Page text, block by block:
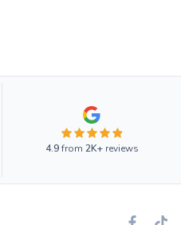
4.9from 2K+reviews